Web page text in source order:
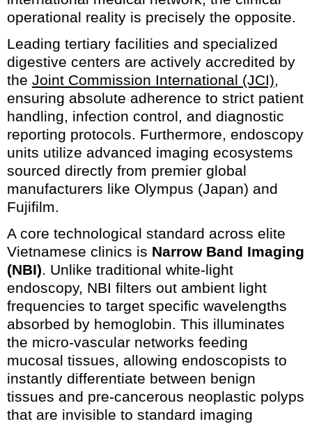
operational reality is precisely the opposite.
Leading tertiary facilities and specialized
digestive centers are actively accredited by
the Joint Commission International (JCI),
ensuring absolute adherence to strict patient
handling, infection control, and diagnostic
reporting protocols. Furthermore, endoscopy
units utilize advanced imaging ecosystems
sourced directly from premier global
manufacturers like Olympus (Japan) and
Fujifilm.
A core technological standard across elite
Vietnamese clinics is Narrow Band Imaging
(NBI). Unlike traditional white-light
endoscopy, NBI filters out ambient light
frequencies to target specific wavelengths
absorbed by hemoglobin. This illuminates
the micro-vascular networks feeding
mucosal tissues, allowing endoscopists to
instantly differentiate between benign
tissues and pre-cancerous neoplastic polyps
that are invisible to standard imaging